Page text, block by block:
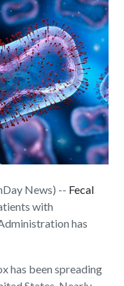
News) -- Fecal
with
has
has been spreading